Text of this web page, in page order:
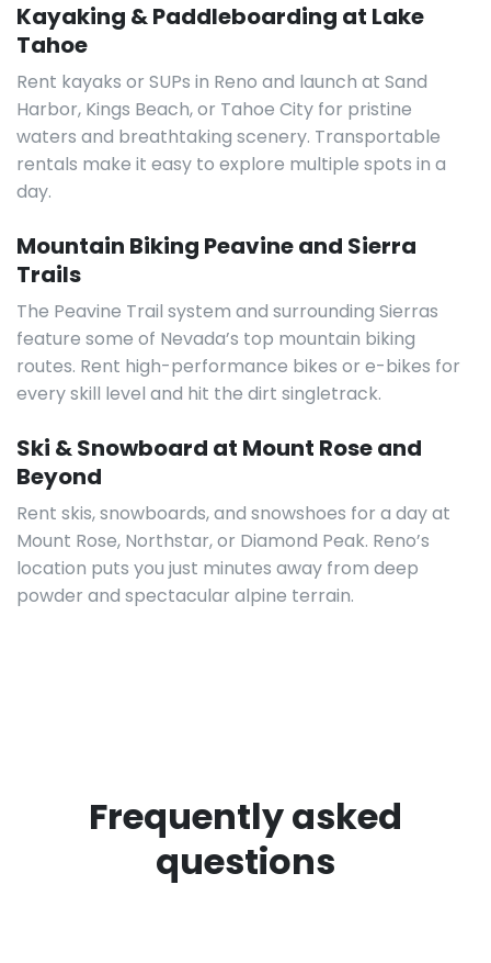
Kayaking & Paddleboarding at Lake
Tahoe
Rent kayaks or SUPs in Reno and launch at Sand
Harbor, Kings Beach, or Tahoe City for pristine
waters and breathtaking scenery. Transportable
rentals make it easy to explore multiple spots in a
day.
Mountain Biking Peavine and Sierra
Trails
The Peavine Trail system and surrounding Sierras
feature some of Nevada’s top mountain biking
routes. Rent high-performance bikes or e-bikes for
every skill level and hit the dirt singletrack.
Ski & Snowboard at Mount Rose and
Beyond
Rent skis, snowboards, and snowshoes for a day at
Mount Rose, Northstar, or Diamond Peak. Reno’s
location puts you just minutes away from deep
powder and spectacular alpine terrain.
Frequently asked
questions